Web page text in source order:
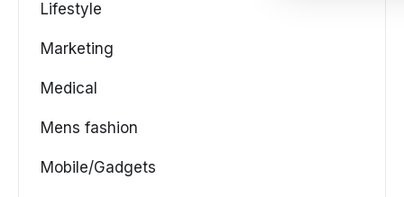
Lifestyle
Marketing
Medical
Mens fashion
Mobile/Gadgets